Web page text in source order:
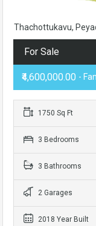
Thachottukavu,
For Sale
₹4,600,000.00 -
1750 Sq Ft
3 Bedrooms
3 Bathrooms
2 Garages
2018 Year Built